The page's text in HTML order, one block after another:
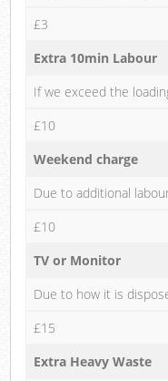
£3
Extra 10min Labour
If we exceed the
£10
Weekend charge
Due to additional
£10
TV or Monitor
Due to how it is
£15
Extra Heavy Waste